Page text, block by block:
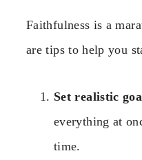
Faithfulness is a
are tips to help you
Set realistic
everything at
time.